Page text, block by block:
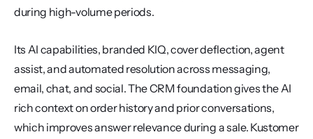
during high-volume periods.
Its AI capabilities, branded KIQ, cover deflection, agent
assist, and automated resolution across messaging,
email, chat, and social. The CRM foundation gives the AI
rich context on order history and prior conversations,
which improves answer relevance during a sale. Kustomer